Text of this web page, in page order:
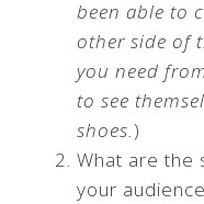
been able to
other side of
you need
to see
shoes.)
What are the
your